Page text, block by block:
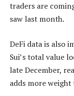
traders are
saw last month.
DeFi data is also
Sui’s total value
late December,
adds more